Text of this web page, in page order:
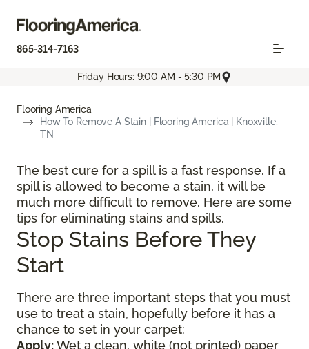
865-314-7163
Friday Hours: 9:00 AM - 5:30 PM
Flooring America
How To Remove A Stain | Flooring America | Knoxville,
TN
The best cure for a spill is a fast response. If a
spill is allowed to become a stain, it will be
much more difficult to remove. Here are some
tips for eliminating stains and spills.
Stop Stains Before They
Start
There are three important steps that you must
use to treat a stain, hopefully before it has a
chance to set in your carpet:
Apply:Wet a clean, white (not printed) paper